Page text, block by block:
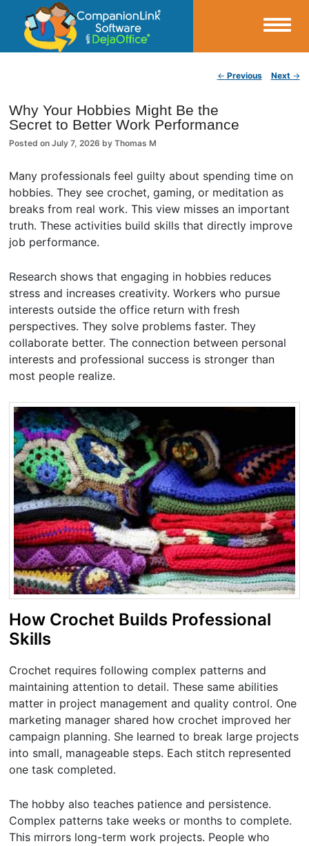
CompanionLink Blog
← Previous Next →
Why Your Hobbies Might Be the
Secret to Better Work Performance
Posted onJuly 7, 2026 byThomas M
Many professionals feel guilty about spending time on
hobbies. They see crochet, gaming, or meditation as
breaks from real work. This view misses an important
truth. These activities build skills that directly improve
job performance.
Research shows that engaging in hobbies reduces
stress and increases creativity. Workers who pursue
interests outside the office return with fresh
perspectives. They solve problems faster. They
collaborate better. The connection between personal
interests and professional success is stronger than
most people realize.
How Crochet Builds Professional
Skills
Crochet requires following complex patterns and
maintaining attention to detail. These same abilities
matter in project management and quality control. One
marketing manager shared how crochet improved her
campaign planning. She learned to break large projects
into small, manageable steps. Each stitch represented
one task completed.
The hobby also teaches patience and persistence.
Complex patterns take weeks or months to complete.
This mirrors long-term work projects. People who